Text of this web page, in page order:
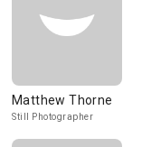
Matthew Thorne
Still Photographer